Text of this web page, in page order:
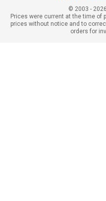
© 2003 -
Prices were current at the time of
prices without notice and to
orders for